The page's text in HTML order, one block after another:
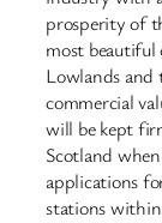
prosperity of
most
Lowlands and
commercial
will be kept
Scotland
applications
stations